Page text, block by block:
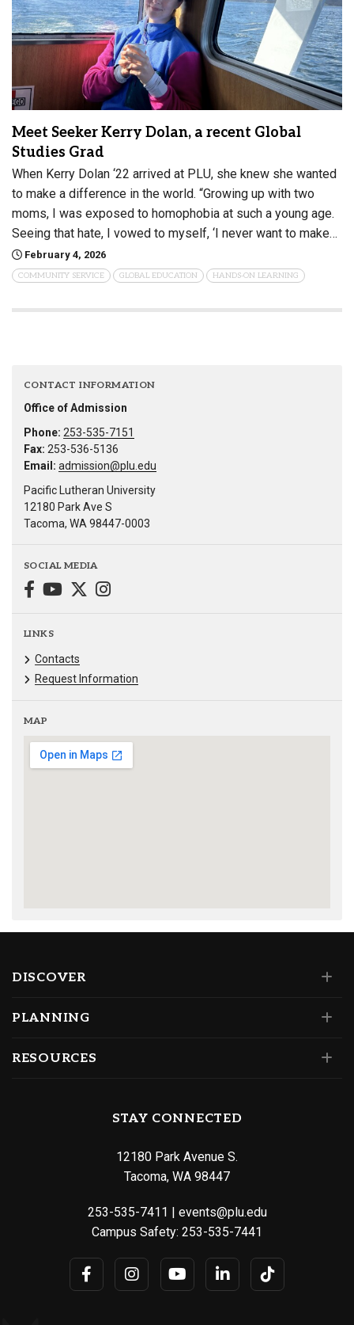
Meet Seeker Kerry Dolan, a recent Global
Studies Grad
When Kerry Dolan ‘22 arrived at PLU, she knew she wanted
to make a difference in the world. “Growing up with two
moms, I was exposed to homophobia at such a young age.
Seeing that hate, I vowed to myself, ‘I never want to make…
February 4, 2026
COMMUNITY SERVICE GLOBAL EDUCATION HANDS-ON LEARNING
CONTACT INFORMATION
Office of Admission
Phone: 253-535-7151
Fax: 253-536-5136
Email: admission@plu.edu
Pacific Lutheran University
12180 Park Ave S
Tacoma, WA 98447-0003
SOCIAL MEDIA
LINKS
Contacts
Request Information
MAP
DISCOVER
PLANNING
RESOURCES
STAY CONNECTED
12180 Park Avenue S.
Tacoma, WA 98447
253-535-7411
events@plu.edu
Campus Safety: 253-535-7441